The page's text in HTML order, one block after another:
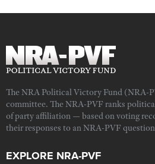
The NRA Political Victory Fund (NRA-
committee. The NRA-PVF ranks
of party affiliation — based on voting
their responses to an NRA-PVF
EXPLORE NRA-PVF